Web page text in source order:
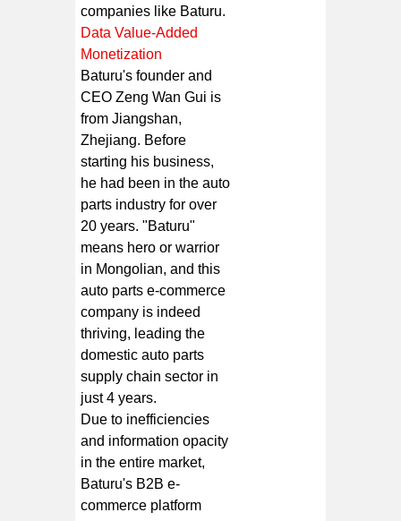
companies like Baturu.
Data Value-Added
Monetization
Baturu's founder and
CEO Zeng Wan Gui is
from Jiangshan,
Zhejiang. Before
starting his business,
he had been in the auto
parts industry for over
20 years. "Baturu"
means hero or warrior
in Mongolian, and this
auto parts e-commerce
company is indeed
thriving, leading the
domestic auto parts
supply chain sector in
just 4 years.
Due to inefficiencies
and information opacity
in the entire market,
Baturu's B2B e-
commerce platform